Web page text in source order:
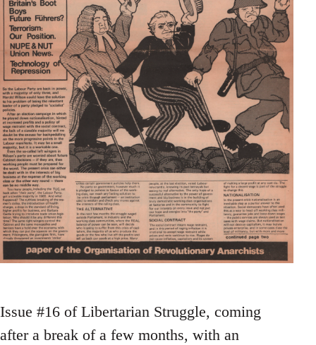
Issue #16 of Libertarian Struggle, coming
after a break of a few months, with an